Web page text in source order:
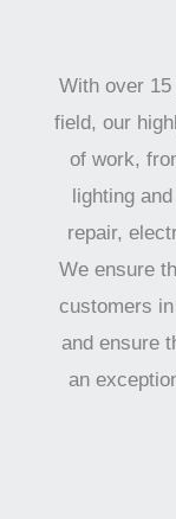
With over
field, our
of work,
lighting
repair,
We ensure
customers
and ensure
an